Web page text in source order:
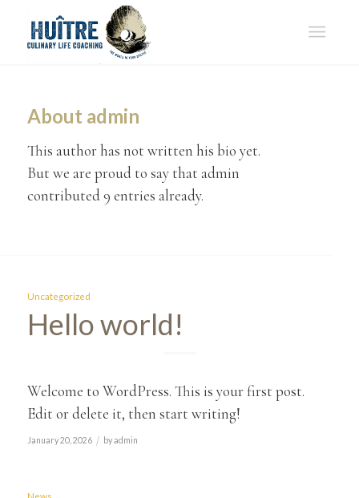
About admin
This author has not written his bio yet.
But we are proud to say that admin
contributed 9 entries already.
Uncategorized
Hello world!
Welcome to WordPress. This is your first post.
Edit or delete it, then start writing!
January 20, 2026 / byadmin
News